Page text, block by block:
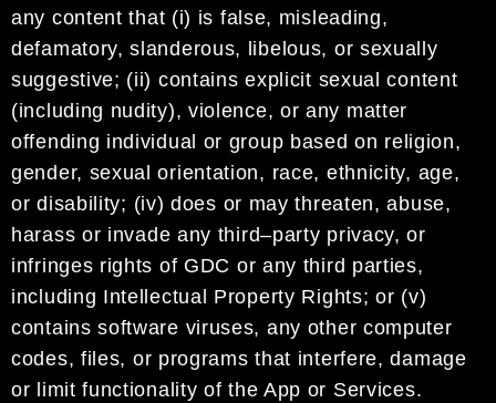
any content that (i) is false, misleading,
defamatory, slanderous, libelous, or sexually
suggestive; (ii) contains explicit sexual content
(including nudity), violence, or any matter
offending individual or group based on religion,
gender, sexual orientation, race, ethnicity, age,
or disability; (iv) does or may threaten,abuse,
harass or invade any third–party privacy, or
infringes rights of GDC or any third parties,
including Intellectual Property Rights; or (v)
contains software viruses, any other computer
codes, files, or programs that interfere, damage
or limit functionality of the App or Services.